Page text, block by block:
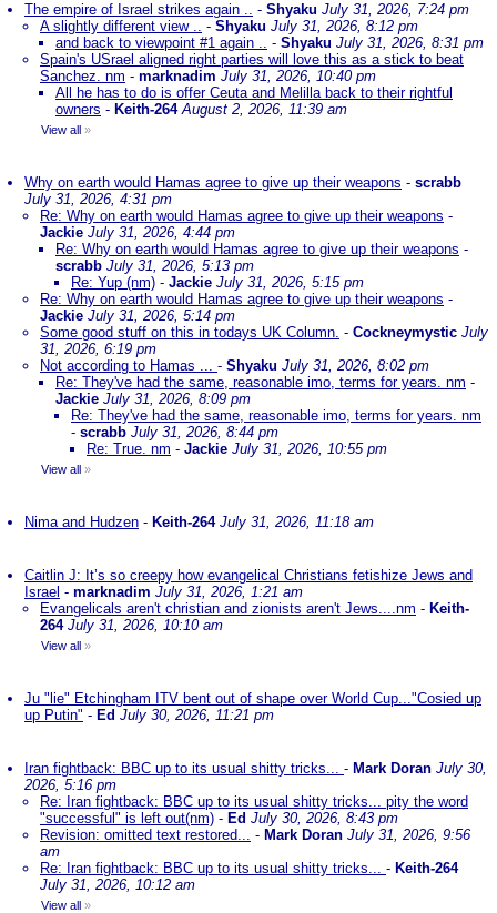
The empire of Israel strikes again .. - Shyaku July 31, 2026, 7:24 pm
A slightly different view .. - Shyaku July 31, 2026, 8:12 pm
and back to viewpoint #1 again .. - Shyaku July 31, 2026, 8:31 pm
Spain's USrael aligned right parties will love this as a stick to beat
Sanchez. nm - marknadim July 31, 2026, 10:40 pm
All he has to do is offer Ceuta and Melilla back to their rightful
owners - Keith-264 August 2, 2026, 11:39 am
View all »
Why on earth would Hamas agree to give up their weapons - scrabb
July 31, 2026, 4:31 pm
Re: Why on earth would Hamas agree to give up their weapons -
Jackie July 31, 2026, 4:44 pm
Re: Why on earth would Hamas agree to give up their weapons -
scrabb July 31, 2026, 5:13 pm
Re: Yup (nm) - Jackie July 31, 2026, 5:15 pm
Re: Why on earth would Hamas agree to give up their weapons -
Jackie July 31, 2026, 5:14 pm
Some good stuff on this in todays UK Column. - Cockneymystic July
31, 2026, 6:19 pm
Not according to Hamas ... - Shyaku July 31, 2026, 8:02 pm
Re: They've had the same, reasonable imo, terms for years. nm -
Jackie July 31, 2026, 8:09 pm
Re: They've had the same, reasonable imo, terms for years. nm
- scrabb July 31, 2026, 8:44 pm
Re: True. nm - Jackie July 31, 2026, 10:55 pm
View all »
Nima and Hudzen - Keith-264 July 31, 2026, 11:18 am
Caitlin J: It’s so creepy how evangelical Christians fetishize Jews and
Israel - marknadim July 31, 2026, 1:21 am
Evangelicals aren't christian and zionists aren't Jews....nm - Keith-
264 July 31, 2026, 10:10 am
View all »
Ju "lie" Etchingham ITV bent out of shape over World Cup..."Cosied up
up Putin" - Ed July 30, 2026, 11:21 pm
Iran fightback: BBC up to its usual shitty tricks... - Mark Doran July 30,
2026, 5:16 pm
Re: Iran fightback: BBC up to its usual shitty tricks... pity the word
"successful" is left out(nm) - Ed July 30, 2026, 8:43 pm
Revision: omitted text restored... - Mark Doran July 31, 2026, 9:56
am
Re: Iran fightback: BBC up to its usual shitty tricks... - Keith-264
July 31, 2026, 10:12 am
View all »